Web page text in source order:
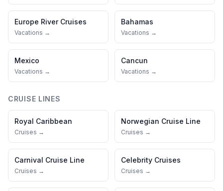
Europe River Cruises
Vacations →
Bahamas
Vacations →
Mexico
Vacations →
Cancun
Vacations →
CRUISE LINES
Royal Caribbean
Cruises →
Norwegian Cruise Line
Cruises →
Carnival Cruise Line
Cruises →
Celebrity Cruises
Cruises →